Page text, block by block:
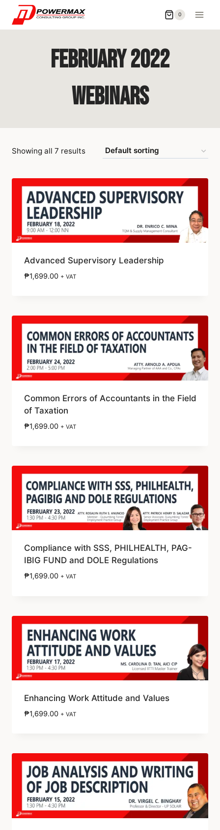
0
February 2022
Webinars
Showing all 7 results
Advanced Supervisory Leadership
₱1,699.00 + VAT
Common Errors of Accountants in the Field
of Taxation
₱1,699.00 + VAT
Compliance with SSS, PHILHEALTH, PAG-
IBIG FUND and DOLE Regulations
₱1,699.00 + VAT
Enhancing Work Attitude and Values
₱1,699.00 + VAT